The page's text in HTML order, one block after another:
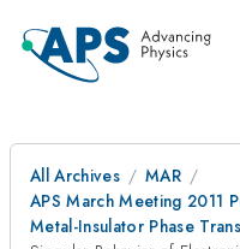
All Archives
MAR
APS March Meeting 2011
Metal-Insulator Phase